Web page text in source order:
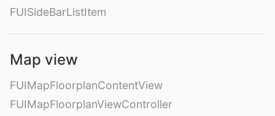
FUISideBarListItem
Map view
FUIMapFloorplanContentView
FUIMapFloorplanViewController